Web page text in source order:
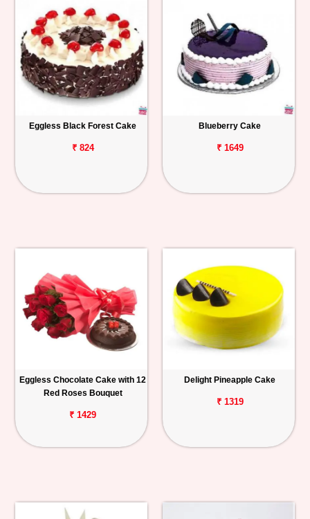
Eggless Black Forest Cake
₹ 824
Blueberry Cake
₹ 1649
Eggless Chocolate Cake with 12
Red Roses Bouquet
₹ 1429
Delight Pineapple Cake
₹ 1319